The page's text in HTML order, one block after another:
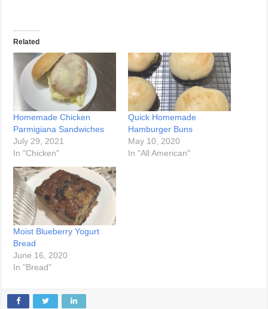
Related
Homemade Chicken
Parmigiana Sandwiches
July 29, 2021
In "Chicken"
Quick Homemade
Hamburger Buns
May 10, 2020
In "All American"
Moist Blueberry Yogurt
Bread
June 16, 2020
In "Bread"